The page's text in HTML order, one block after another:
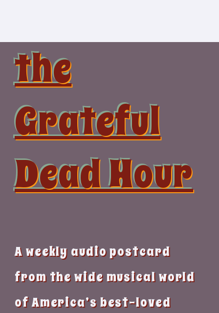
the
Grateful
Dead Hour
A weekly audio postcard
from the wide musical world
of America’s best-loved